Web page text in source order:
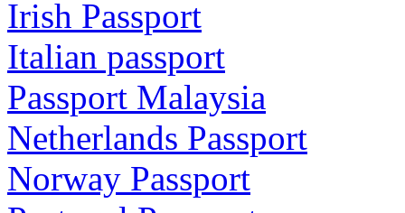
Irish Passport
Italian passport
Passport Malaysia
Netherlands Passport
Norway Passport